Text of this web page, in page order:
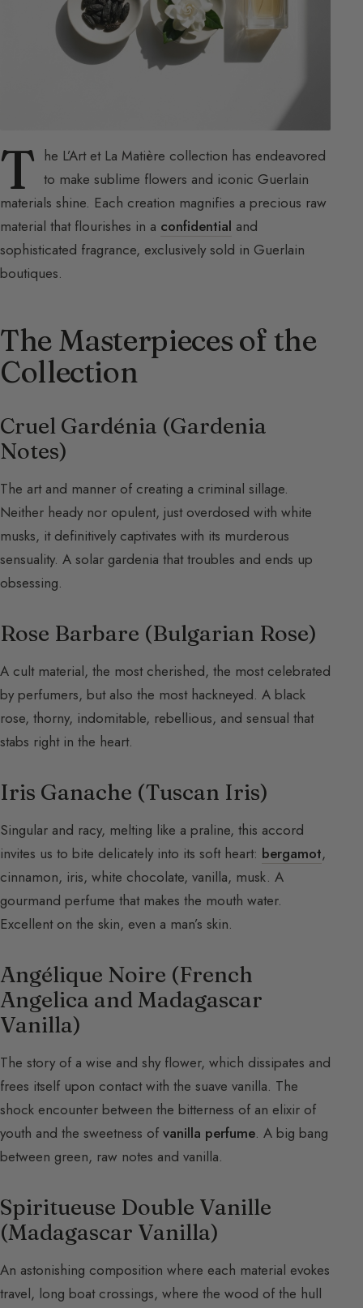
T he L’Art et La Matière collection has endeavored
to make sublime flowers and iconic Guerlain
materials shine. Each creation magnifies a precious raw
material that flourishes in a confidential and
sophisticated fragrance, exclusively sold in Guerlain
boutiques.
The Masterpieces of the
Collection
Cruel Gardénia (Gardenia
Notes)
The art and manner of creating a criminal sillage.
Neither heady nor opulent, just overdosed with white
musks, it definitively captivates with its murderous
sensuality. A solar gardenia that troubles and ends up
obsessing.
Rose Barbare (Bulgarian Rose)
A cult material, the most cherished, the most celebrated
by perfumers, but also the most hackneyed. A black
rose, thorny, indomitable, rebellious, and sensual that
stabs right in the heart.
Iris Ganache (Tuscan Iris)
Singular and racy, melting like a praline, this accord
invites us to bite delicately into its soft heart: bergamot,
cinnamon, iris, white chocolate, vanilla, musk. A
gourmand perfume that makes the mouth water.
Excellent on the skin, even a man’s skin.
Angélique Noire (French
Angelica and Madagascar
Vanilla)
The story of a wise and shy flower, which dissipates and
frees itself upon contact with the suave vanilla. The
shock encounter between the bitterness of an elixir of
youth and the sweetness of vanilla perfume. A big bang
between green, raw notes and vanilla.
Spiritueuse Double Vanille
(Madagascar Vanilla)
An astonishing composition where each material evokes
travel, long boat crossings, where the wood of the hull